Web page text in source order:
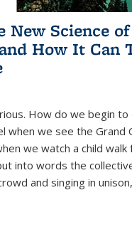
New Science
How It Can
How do we begin
when we see the Grand
we watch a child
into words the
and singing in